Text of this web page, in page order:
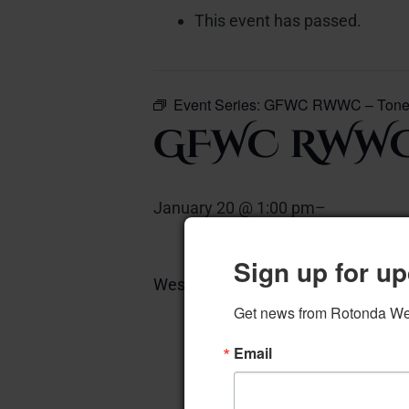
This event has passed.
Event Series: GFWC RWWC –
GFWC
January 20 @ 1:00 pm–
West Piano RoomSign up for
Get news from Rotonda
Email